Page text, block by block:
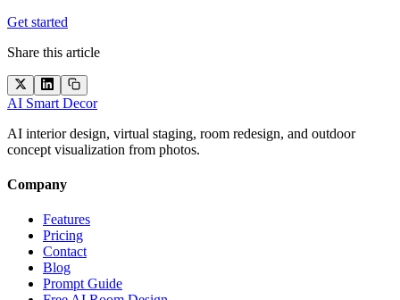
Get started
Share this article
AI Smart Decor
AI interior design, virtual staging, room redesign, and outdoor
concept visualization from photos.
Company
Features
Pricing
Contact
Blog
Prompt Guide